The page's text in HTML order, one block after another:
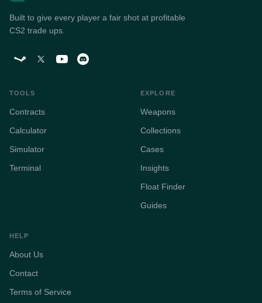
Built to give every player a fair shot at profitable
CS2 trade ups.
TOOLS
Contracts
Calculator
Simulator
Terminal
EXPLORE
Weapons
Collections
Cases
Insights
Float Finder
Guides
HELP
About Us
Contact
Terms of Service